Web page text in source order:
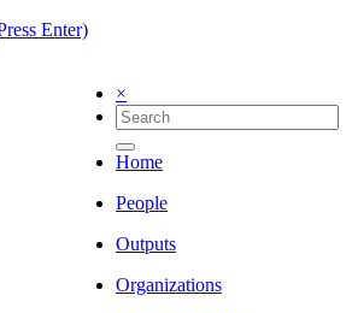
Enter)
×
Home
People
Outputs
Organizations